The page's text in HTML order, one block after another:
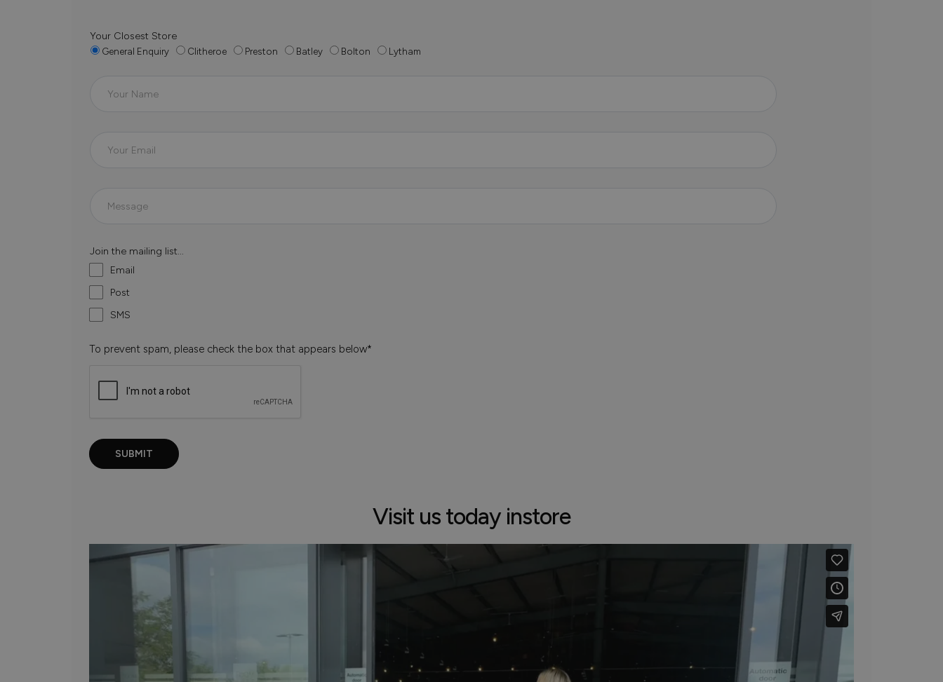
Your Closest Store
General Enquiry Clitheroe Preston Batley Bolton Lytham
Join the mailing list...
Email
Post
SMS
To prevent spam, please check the box that appears below*
Visit us today instore